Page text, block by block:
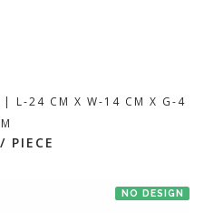
| L-24 CM X W-14 CM X G-4
PIECE
NO DESIGN